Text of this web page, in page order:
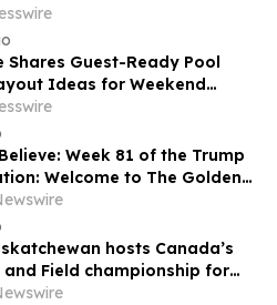
Actress Beatriz Silva
Shares Guest-Ready Pool
Ideas for Weekend
of the Trump
Welcome to The Golden
hosts Canada’s
and Field championship for